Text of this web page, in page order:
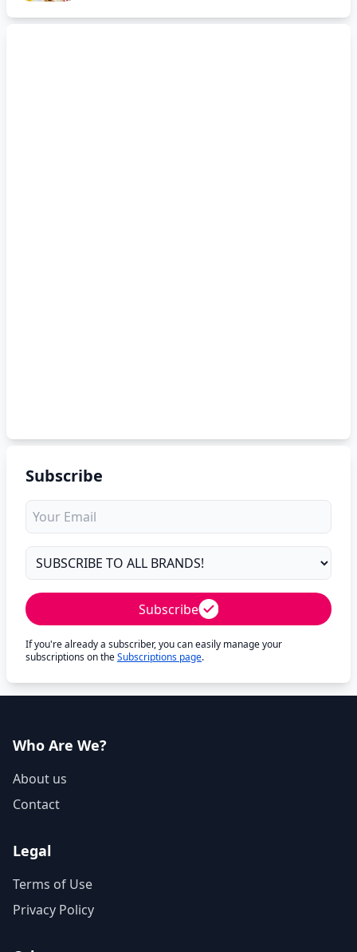
Subscribe
Subscribe
If you're already a subscriber, you can easily manage your
subscriptions on theSubscriptions page.
Who Are We?
About us
Contact
Legal
Terms of Use
Privacy Policy